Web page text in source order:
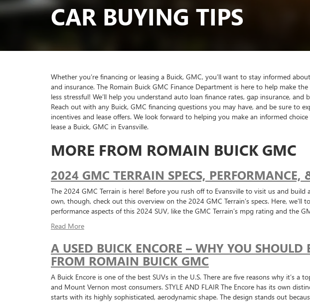
CAR BUYING TIPS
Whether you’re financing or leasing a Buick, GMC, you’ll want to stay informed
and insurance. The Romain Buick GMC Finance Department is here to help make
less stressful! We’ll help you understand auto loan finance rates, gap insurance, and
Reach out with any Buick, GMC financing questions you may have, and be sure to
incentives and lease offers. We look forward to helping you make an informed
lease a Buick, GMC in Evansville.
MORE FROM ROMAIN BUICK GMC
2024 GMC TERRAIN SPECS, PERFORMANCE,
The 2024 GMC Terrain is here! Before you rush off to Evansville to visit us and build
own, though, check out this overview on the 2024 GMC Terrain’s specs. Here, we’ll
performance aspects of this 2024 SUV, like the GMC Terrain’s mpg rating and the
Read More
A USED BUICK ENCORE – WHY YOU SHOULD
FROM ROMAIN BUICK GMC
A Buick Encore is one of the best SUVs in the U.S. There are five reasons why it’s a
and Mount Vernon most consumers. STYLE AND FLAIR The Encore has its own
starts with its highly sophisticated, aerodynamic shape. The design stands out